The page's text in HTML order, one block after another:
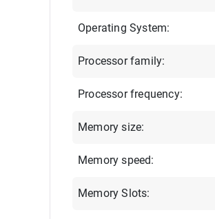
Operating System:
Processor family:
Processor frequency:
Memory size:
Memory speed:
Memory Slots: